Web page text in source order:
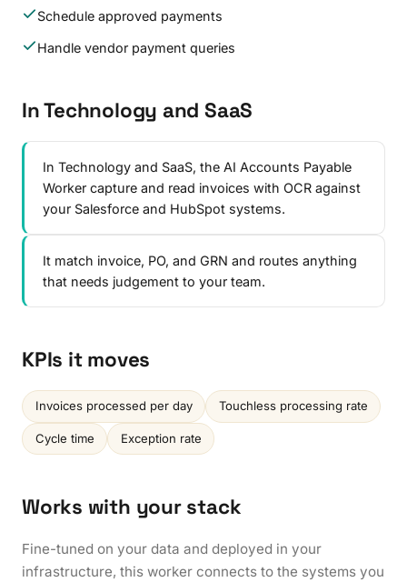
Schedule approved payments
Handle vendor payment queries
In Technology and SaaS
In Technology and SaaS, the AI Accounts Payable
Worker capture and read invoices with OCR against
your Salesforce and HubSpot systems.
It match invoice, PO, and GRN and routes anything
that needs judgement to your team.
KPIs it moves
Invoices processed per day Touchless processing rate
Cycle time Exception rate
Works with your stack
Fine-tuned on your data and deployed in your
infrastructure, this worker connects to the systems you